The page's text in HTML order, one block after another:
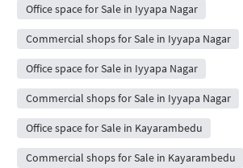
Office space for Sale in Iyyapa Nagar
Commercial shops for Sale in Iyyapa Nagar
Office space for Sale in Iyyapa Nagar
Commercial shops for Sale in Iyyapa Nagar
Office space for Sale in Kayarambedu
Commercial shops for Sale in Kayarambedu